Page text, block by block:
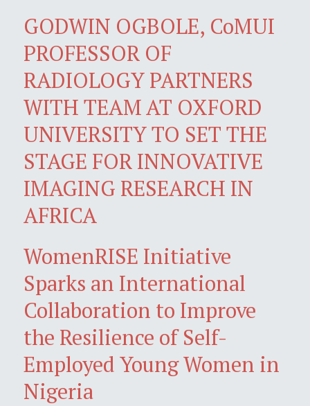
GODWIN OGBOLE, CoMUI
PROFESSOR OF
RADIOLOGY PARTNERS
WITH TEAM AT OXFORD
UNIVERSITY TO SET THE
STAGE FOR INNOVATIVE
IMAGING RESEARCH IN
AFRICA
WomenRISE Initiative
Sparks an International
Collaboration to Improve
the Resilience of Self-
Employed Young Women in
Nigeria